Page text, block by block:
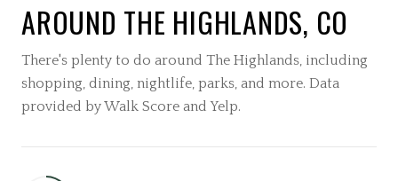
AROUND THE HIGHLANDS, CO
There's plenty to do around The Highlands, including
shopping, dining, nightlife, parks, and more. Data
provided by Walk Score and Yelp.